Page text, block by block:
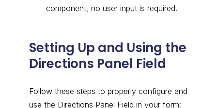
component, no user input is required.
Setting Up and Using the
Directions Panel Field
Follow these steps to properly configure and
use the Directions Panel Field in your form: